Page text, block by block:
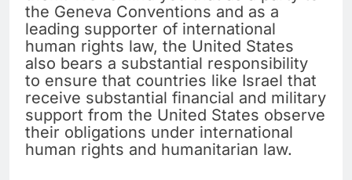
the Geneva Conventions and as a
leading supporter of international
human rights law, the United States
also bears a substantial responsibility
to ensure that countries like Israel that
receive substantial financial and military
support from the United States observe
their obligations under international
human rights and humanitarian law.